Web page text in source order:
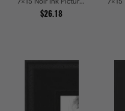
7x15 Noir Ink Picture Frames
$26.18